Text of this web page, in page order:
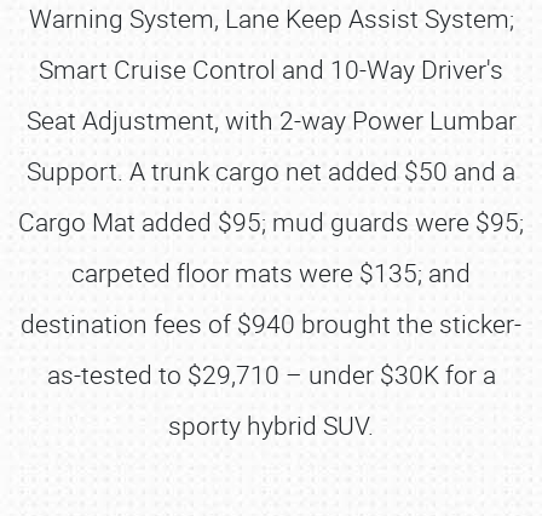
Warning System, Lane Keep Assist System;
Smart Cruise Control and 10-Way Driver's
Seat Adjustment, with 2-way Power Lumbar
Support. A trunk cargo net added $50 and a
Cargo Mat added $95; mud guards were $95;
carpeted floor mats were $135; and
destination fees of $940 brought the sticker-
as-tested to $29,710 – under $30K for a
sporty hybrid SUV.